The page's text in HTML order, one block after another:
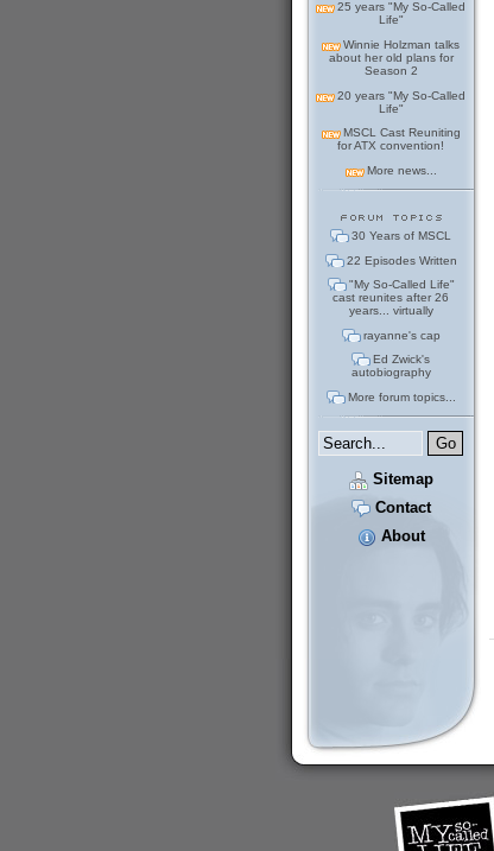
25 years "My So-Called
Life"
Winnie Holzman talks
about her old plans for
Season 2
20 years "My So-Called
Life"
MSCL Cast Reuniting
for ATX convention!
More news...
30 Years of MSCL
22 Episodes Written
"My So-Called Life"
cast reunites after 26
years... virtually
rayanne's cap
Ed Zwick's
autobiography
More forum topics...
Sitemap
Contact
About